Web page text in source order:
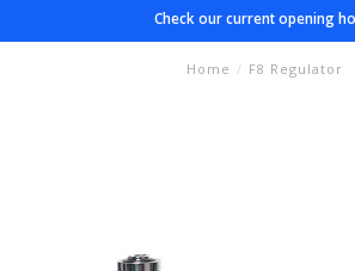
Check our current opening
Home / F8 Regulator